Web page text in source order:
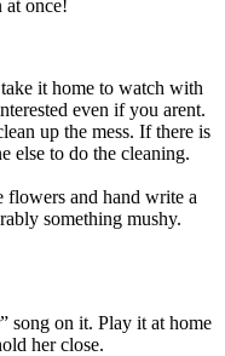
at once!
it home to watch with
even if you arent.
up the mess. If there is
else to do the cleaning.
and hand write a
something mushy.
song on it. Play it at home
her close.